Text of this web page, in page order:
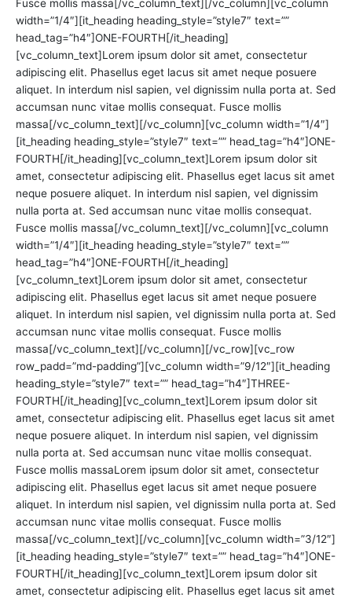
Fusce mollis massa[/vc_column_text][/vc_column][vc_column
width=”1/4″][it_heading heading_style=”style7″ text=””
head_tag=”h4″]ONE-FOURTH[/it_heading]
[vc_column_text]Lorem ipsum dolor sit amet, consectetur
adipiscing elit. Phasellus eget lacus sit amet neque posuere
aliquet. In interdum nisl sapien, vel dignissim nulla porta at. Sed
accumsan nunc vitae mollis consequat. Fusce mollis
massa[/vc_column_text][/vc_column][vc_column width=”1/4″]
[it_heading heading_style=”style7″ text=”” head_tag=”h4″]ONE-
FOURTH[/it_heading][vc_column_text]Lorem ipsum dolor sit
amet, consectetur adipiscing elit. Phasellus eget lacus sit amet
neque posuere aliquet. In interdum nisl sapien, vel dignissim
nulla porta at. Sed accumsan nunc vitae mollis consequat.
Fusce mollis massa[/vc_column_text][/vc_column][vc_column
width=”1/4″][it_heading heading_style=”style7″ text=””
head_tag=”h4″]ONE-FOURTH[/it_heading]
[vc_column_text]Lorem ipsum dolor sit amet, consectetur
adipiscing elit. Phasellus eget lacus sit amet neque posuere
aliquet. In interdum nisl sapien, vel dignissim nulla porta at. Sed
accumsan nunc vitae mollis consequat. Fusce mollis
massa[/vc_column_text][/vc_column][/vc_row][vc_row
row_padd=”md-padding”][vc_column width=”9/12″][it_heading
heading_style=”style7″ text=”” head_tag=”h4″]THREE-
FOURTH[/it_heading][vc_column_text]Lorem ipsum dolor sit
amet, consectetur adipiscing elit. Phasellus eget lacus sit amet
neque posuere aliquet. In interdum nisl sapien, vel dignissim
nulla porta at. Sed accumsan nunc vitae mollis consequat.
Fusce mollis massaLorem ipsum dolor sit amet, consectetur
adipiscing elit. Phasellus eget lacus sit amet neque posuere
aliquet. In interdum nisl sapien, vel dignissim nulla porta at. Sed
accumsan nunc vitae mollis consequat. Fusce mollis
massa[/vc_column_text][/vc_column][vc_column width=”3/12″]
[it_heading heading_style=”style7″ text=”” head_tag=”h4″]ONE-
FOURTH[/it_heading][vc_column_text]Lorem ipsum dolor sit
amet, consectetur adipiscing elit. Phasellus eget lacus sit amet